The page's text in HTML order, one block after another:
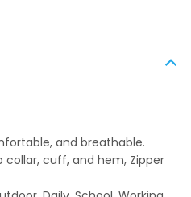
and breathable.
collar, cuff, and hem, Zipper